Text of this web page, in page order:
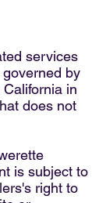
services
by
in
does not
is subject to
right to